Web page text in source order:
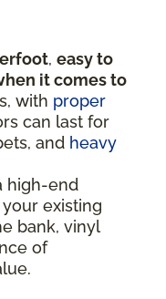
, easy to
it comes to
with proper
can last for
and heavy
high-end
existing
bank, vinyl
of